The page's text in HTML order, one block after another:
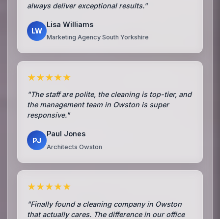
always deliver exceptional results."
LW
Lisa Williams
Marketing Agency South Yorkshire
★★★★★
"The staff are polite, the cleaning is top-tier, and
the management team in Owston is super
responsive."
PJ
Paul Jones
Architects Owston
★★★★★
"Finally found a cleaning company in Owston
that actually cares. The difference in our office